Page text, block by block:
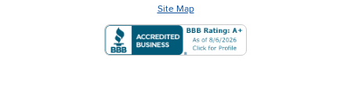
Site Map